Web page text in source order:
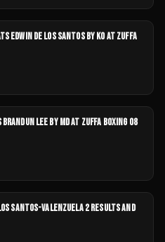
EDWIN DE LOS SANTOS BY KO AT ZUFFA
LEE BY MD AT ZUFFA BOXING 08
SANTOS-VALENZUELA 2 RESULTS AND